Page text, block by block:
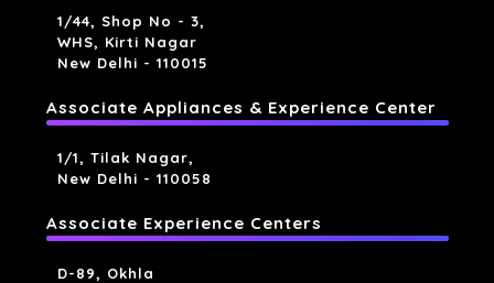
1/44, Shop No - 3,
WHS, Kirti Nagar
New Delhi - 110015
Associate Appliances & Experience Center
1/1, Tilak Nagar,
New Delhi - 110058
Associate Experience Centers
D-89, Okhla